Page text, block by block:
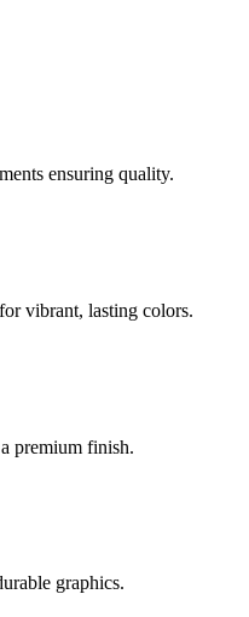
ensuring quality.
vibrant, lasting colors.
premium finish.
graphics.